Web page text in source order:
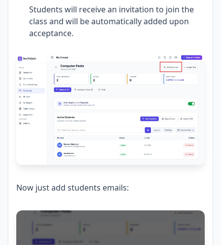
Students will receive an invitation to join the
class and will be automatically added upon
acceptance.
Now just add students emails: